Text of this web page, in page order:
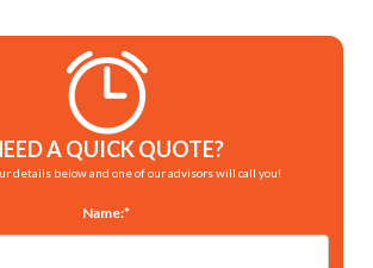
A QUICK QUOTE?
details below and one of our advisors will call you!
Name:*